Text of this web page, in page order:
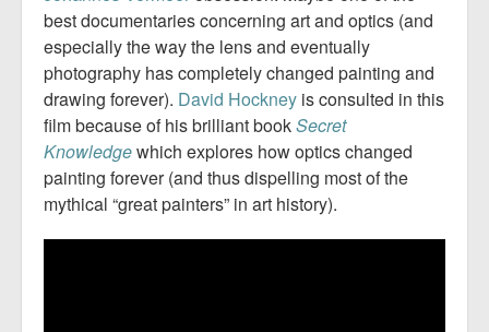
best documentaries concerning art and optics (and
especially the way the lens and eventually
photography has completely changed painting and
drawing forever). David Hockney is consulted in this
film because of his brilliant bookSecret
Knowledgewhich explores how optics changed
painting forever (and thus dispelling most of the
mythical “great painters” in art history).